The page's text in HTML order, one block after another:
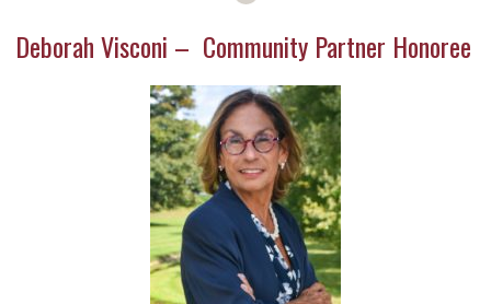
Deborah Visconi – Community Partner Honoree